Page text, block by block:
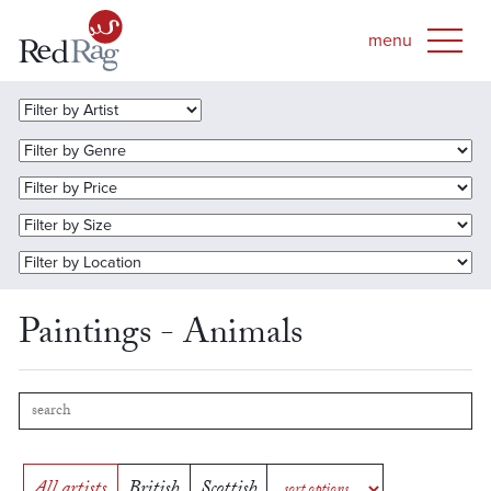
Paintings - Animals